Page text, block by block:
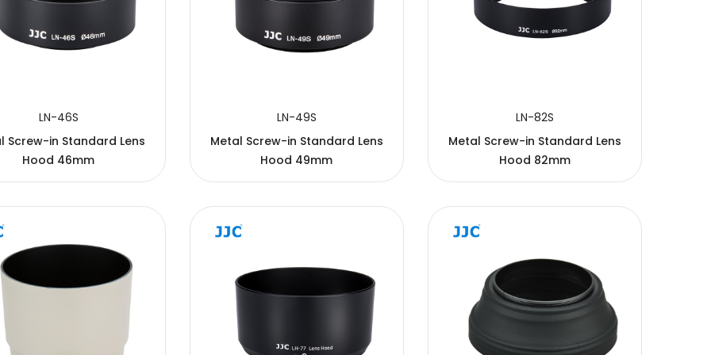
LN-46S
Screw-in Standard Lens
Hood 46mm
LN-49S
Metal Screw-in Standard Lens
Hood 49mm
LN-82S
Metal Screw-in Standard Lens
Hood 82mm